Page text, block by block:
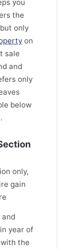
you
the
only
on
sale
and
only
below
only,
gain
year of
the